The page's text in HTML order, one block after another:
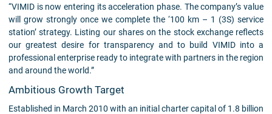
“VIMID is now entering its acceleration phase. The company’s value
will grow strongly once we complete the ‘100 km – 1 (3S) service
station’ strategy. Listing our shares on the stock exchange reflects
our greatest desire for transparency and to build VIMID into a
professional enterprise ready to integrate with partners in the region
and around the world.”
Ambitious Growth Target
Established in March 2010 with an initial charter capital of 1.8 billion